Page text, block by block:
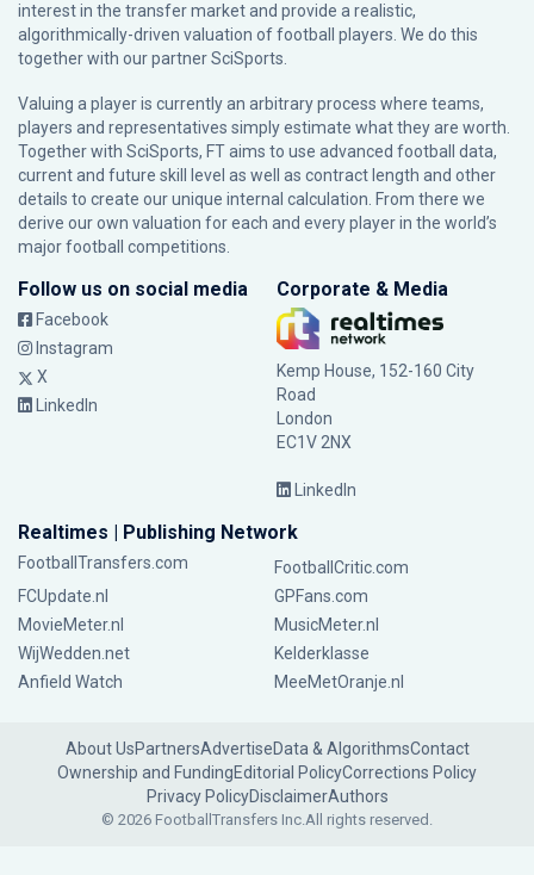
interest in the transfer market and provide a realistic,
algorithmically-driven valuation of football players. We do this
together with our partnerSciSports
Valuing a player is currently an arbitrary process where teams,
players and representatives simply estimate what they are worth.
Together with SciSports, FT aims to use advanced football data,
current and future skill level as well as contract length and other
details to create our unique internal calculation. From there we
derive our own valuation for each and every player in the world’s
major football competitions.
Follow us on social media
Facebook
Instagram
X
LinkedIn
Corporate & Media
Kemp House, 152-160 City
Road
London
EC1V 2NX
LinkedIn
Realtimes | Publishing Network
FootballTransfers.com
FootballCritic.com
FCUpdate.nl
GPFans.com
MovieMeter.nl
MusicMeter.nl
WijWedden.net
Kelderklasse
Anfield Watch
MeeMetOranje.nl
About UsPartnersAdvertiseData & AlgorithmsContact
Ownership and FundingEditorial PolicyCorrections Policy
Privacy PolicyDisclaimerAuthors
© 2026 FootballTransfers Inc.All rights reserved.